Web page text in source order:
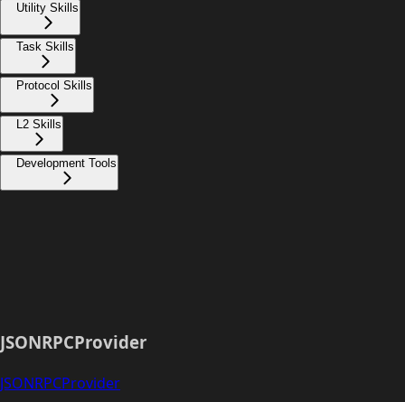
Utility Skills
Task Skills
Protocol Skills
L2 Skills
Development Tools
JSONRPCProvider
JSONRPCProvider